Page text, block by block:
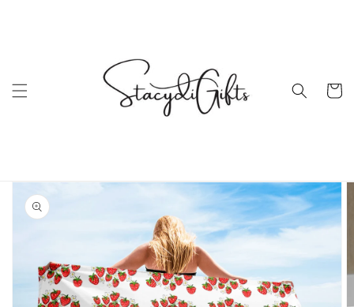
Cart
Skip to
product
information